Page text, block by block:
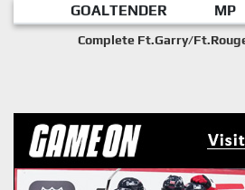
GOALTENDER MP
Complete Ft.Garry/